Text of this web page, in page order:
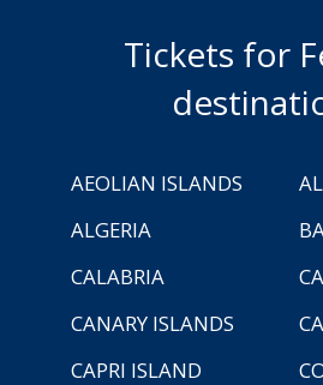
Tickets for
AEOLIAN ISLANDS
ALGERIA
CALABRIA
CANARY ISLANDS
CAPRI ISLAND